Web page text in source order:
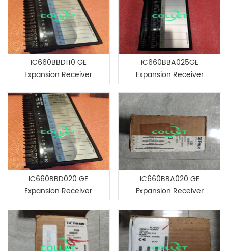
IC660BBD110 GE
Expansion Receiver
Module
IC660BBA025GE
Expansion Receiver
Module
IC660BBD020 GE
Expansion Receiver
Module
IC660BBA020 GE
Expansion Receiver
Module